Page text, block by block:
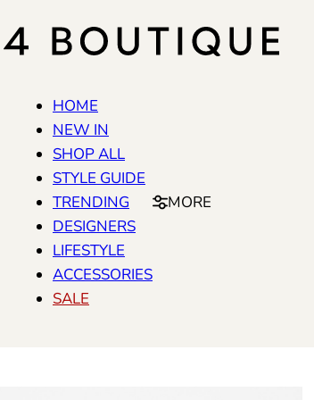
HOME
NEW IN
SHOP ALL
STYLE GUIDE
TRENDING
DESIGNERS
LIFESTYLE
ACCESSORIES
SALE
MORE